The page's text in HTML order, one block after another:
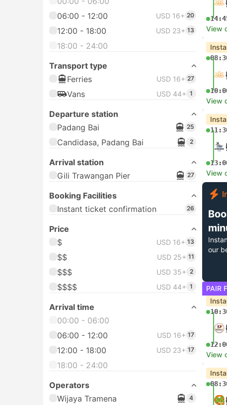
06:00 - 12:00
USD 16+ 20
12:00 - 18:00 USD 23+ 13
18:00 - 24:00
Transport type
Ferries
USD 16+ 27
Vans USD 44+ 1
Departure station
Padang Bai
25
Candidasa, Padang Bai 2
Arrival station
Gili Trawangan Pier
27
Booking Facilities
Instant ticket confirmation
26
Price
$
USD 16+ 13
$$ USD 25+ 11
$$$ USD 35+ 2
$$$$ USD 44+ 1
Arrival time
00:00 - 06:00
06:00 - 12:00
USD 16+ 17
12:00 - 18:00 USD 23+ 17
18:00 - 24:00
Operators
Wijaya Tramena
4
View
View
View
our
PAIR
View